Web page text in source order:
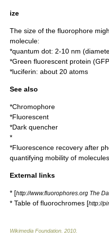
ize
The size of the fluorophore
molecule:
*quantum dot: 2-10 nm
*Green fluorescent protein
*luciferin: about 20 atoms
See also
*Chromophore
*Fluorescent
*Dark quencher
*
*Fluorescence recovery after
quantifying mobility of
External links
* [http://www.fluorophores.org The
* Table of fluorochromes [http://
Wikimedia Foundation 2010